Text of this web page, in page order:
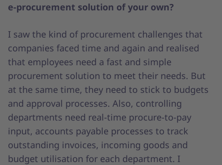
e-procurement solution of your own?
I saw the kind of procurement challenges that
companies faced time and again and realised
that employees need a fast and simple
procurement solution to meet their needs. But
at the same time, they need to stick to budgets
and approval processes. Also, controlling
departments need real-time procure-to-pay
input, accounts payable processes to track
outstanding invoices, incoming goods and
budget utilisation for each department. I